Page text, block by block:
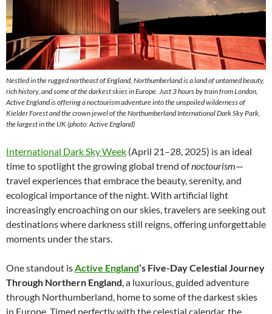
Nestled in the rugged northeast of England, Northumberland is a land of untamed beauty,
rich history, and some of the darkest skies in Europe. Just 3 hours by train from London,
Active England is offering a noctourism adventure into the unspoiled wilderness of
Kielder Forest and the crown jewel of the Northumberland International Dark Sky Park,
the largest in the UK (photo: Active England)
International Dark Sky Week (April 21–28, 2025) is an ideal
time to spotlight the growing global trend ofnoctourism—
travel experiences that embrace the beauty, serenity, and
ecological importance of the night. With artificial light
increasingly encroaching on our skies, travelers are seeking out
destinations where darkness still reigns, offering unforgettable
moments under the stars.
One standout isActive England’s Five-Day Celestial Journey
Through Northern England, a luxurious, guided adventure
through Northumberland, home to some of the darkest skies
in Europe. Timed perfectly with the celestial calendar, the